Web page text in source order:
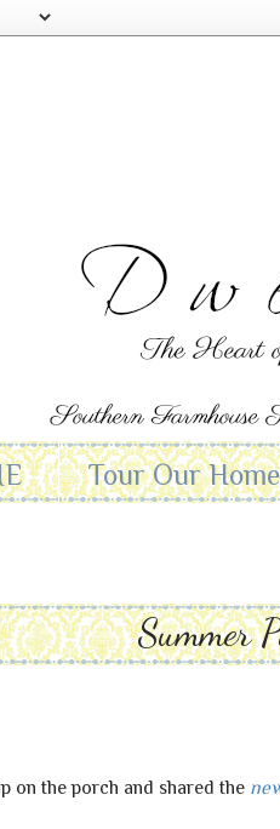
Tour Our Home
Summer
on the porch and shared the